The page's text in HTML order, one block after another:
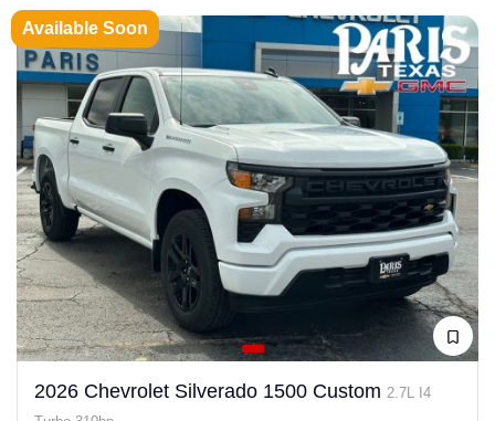
Available Soon
2026 Chevrolet Silverado 1500 Custom 2.7L I4